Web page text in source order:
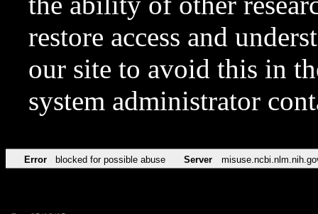
restore access and
our site to avoid this in
system administrator
Error blocked for possible abuse Server